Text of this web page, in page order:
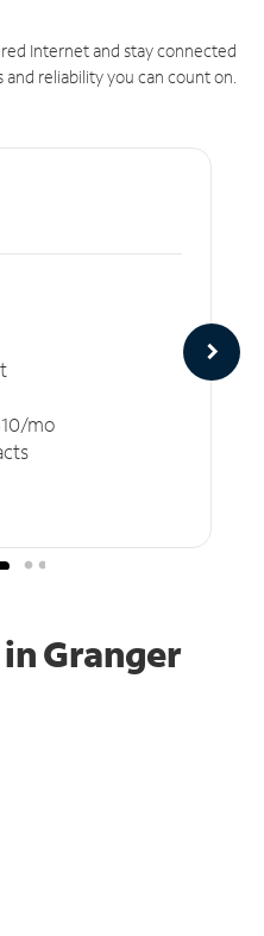
Internet and stay connected
reliability you can count on.
mo
Granger